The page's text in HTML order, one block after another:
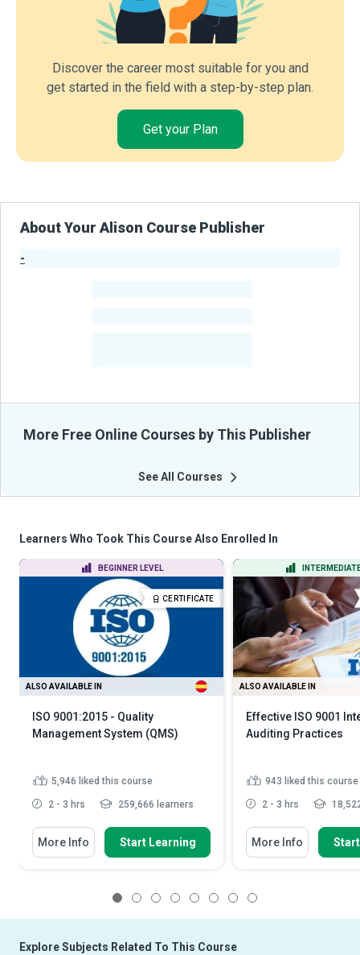
Discover the career most suitable for you and
get started in the field with a step-by-step plan.
Get your Plan
About Your Alison Course Publisher
-
More Free Online Courses by This Publisher
See All Courses
Learners Who Took This Course Also Enrolled In
BEGINNER LEVEL
CERTIFICATE
ALSO AVAILABLE IN
ISO 9001:2015 - Quality
Management System (QMS)
5,946 liked this course
2 - 3 hrs 259,666 learners
More Info Start Learning
ALSO AVAILABLE IN
Effective ISO 9001
Auditing Practices
943 liked this course
2 - 3 hrs
More Info
Explore Subjects Related To This Course